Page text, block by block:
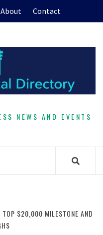
About Contact
NEWS AND EVENTS
TOP $20,000 MILESTONE AND